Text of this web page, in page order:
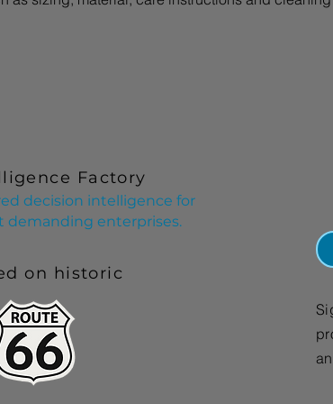
Factory
on historic
decision intelligence for
demanding enterprises.